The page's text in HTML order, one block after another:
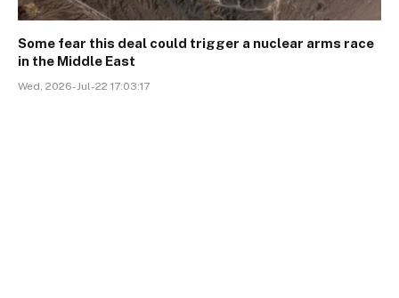
Some fear this deal could trigger a nuclear arms race
in the Middle East
Wed, 2026-Jul-22 17:03:17